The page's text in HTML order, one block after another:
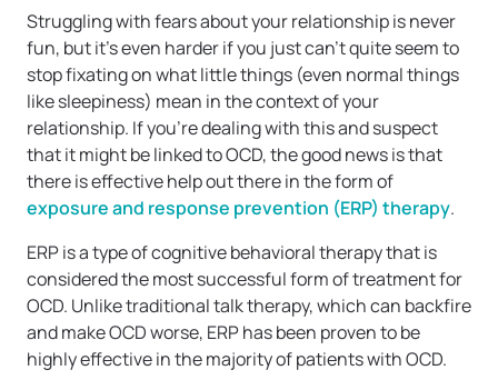
Struggling with fears about your relationship is never
fun, but it’s even harder if you just can’t quite seem to
stop fixating on what little things (even normal things
like sleepiness) mean in the context of your
relationship. If you’re dealing with this and suspect
that it might be linked to OCD, the good news is that
there is effective help out there in the form of
exposure and response prevention (ERP) therapy.
ERP is a type of cognitive behavioral therapy that is
considered the most successful form of treatment for
OCD. Unlike traditional talk therapy, which can backfire
and make OCD worse, ERP has been proven to be
highly effective in the majority of patients with OCD.